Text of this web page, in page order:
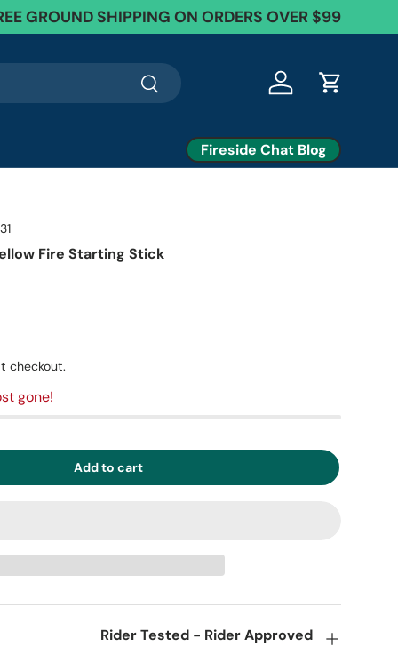
GROUND SHIPPING ON ORDERS OVER $99
Search Log in Cart
Fireside Chat Blog
Fire Starting Stick
checkout.
gone!
Add to cart
Rider Tested - Rider Approved